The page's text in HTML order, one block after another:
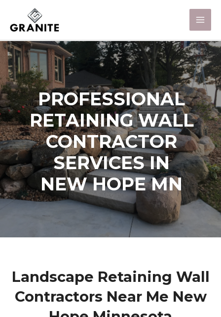
PROFESSIONAL
RETAINING WALL
CONTRACTOR
SERVICES IN
NEW HOPE MN
Landscape Retaining Wall
Contractors Near Me New